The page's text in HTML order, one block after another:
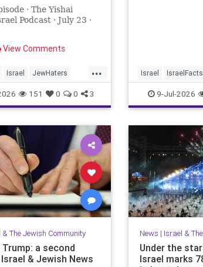
· The Yishai
Podcast · July 23 ·
View Comments
...
Israel JewHaters
YishaiFleisher
151 0 0 3
Israel IsraelFacts
JewishCommunity
9-Jul-2026
& The Jewish Community
a second
Israel & Jewish News
News | Israel &
Under the
Israel marks